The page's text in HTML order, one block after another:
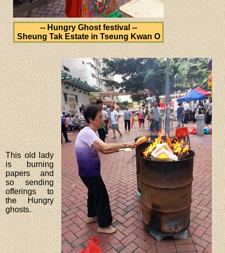
-- Hungry Ghost festival --
Sheung Tak Estate in Tseung Kwan O
This old lady
is burning
papers and
so sending
offerings to
the Hungry
ghosts.